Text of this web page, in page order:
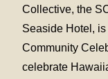
Collective, the
Seaside Hotel,
Community
celebrate